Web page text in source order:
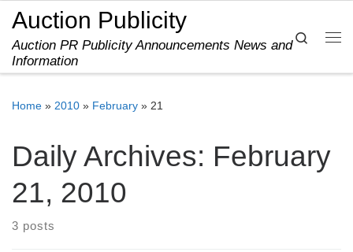
Skip to content
Auction Publicity
Auction PR Publicity Announcements News and
Information
Search
Home » 2010 » February » 21
Daily Archives: February
21, 2010
3 posts